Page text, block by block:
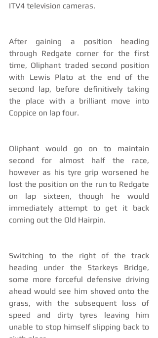
ITV4 television cameras.
After gaining a position heading
through Redgate corner for the first
time, Oliphant traded second position
with Lewis Plato at the end of the
second lap, before definitively taking
the place with a brilliant move into
Coppice on lap four.
Oliphant would go on to maintain
second for almost half the race,
however as his tyre grip worsened he
lost the position on the run to Redgate
on lap sixteen, though he would
immediately attempt to get it back
coming out the Old Hairpin.
Switching to the right of the track
heading under the Starkeys Bridge,
some more forceful defensive driving
ahead would see him shoved onto the
grass, with the subsequent loss of
speed and dirty tyres leaving him
unable to stop himself slipping back to